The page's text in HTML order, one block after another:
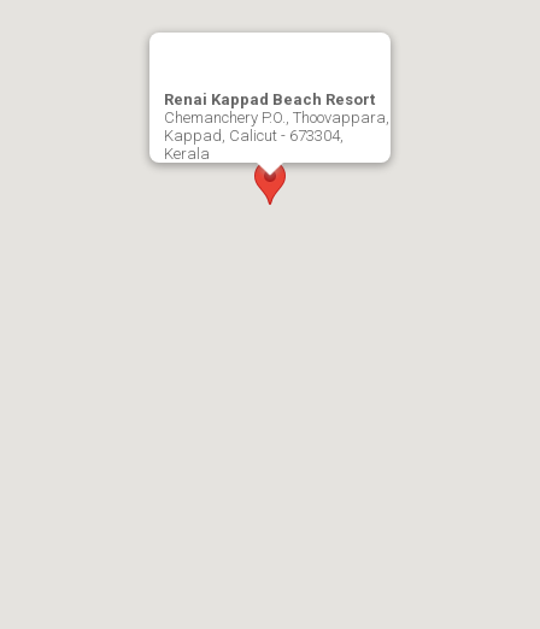
Renai Kappad Beach Resort
Chemanchery P.O., Thoovappara,
Kappad, Calicut - 673304,
Kerala